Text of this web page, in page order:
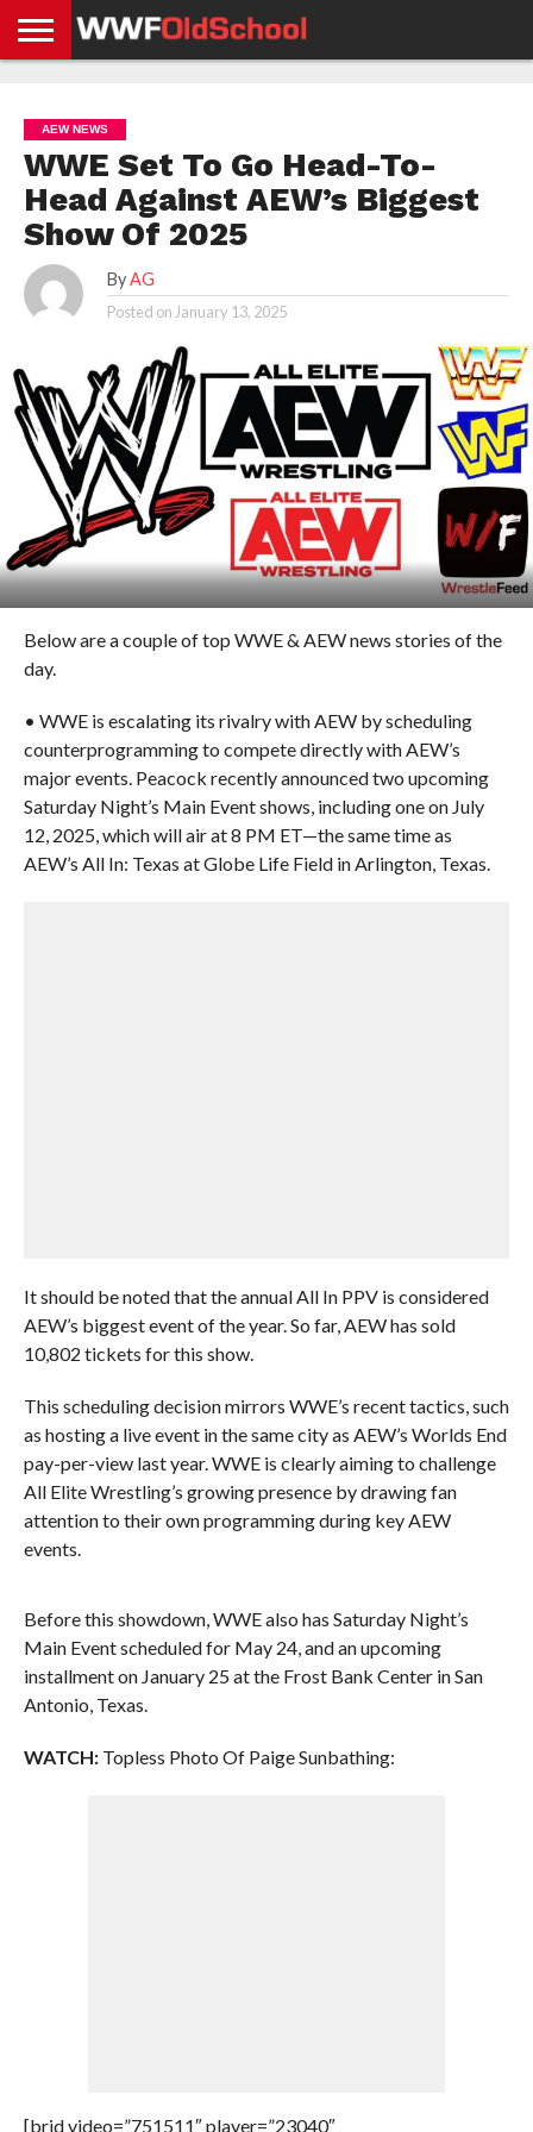
NEWS
NEWS
NEWS
BOXING
NEWS
SCHOOL
STORIES
APP
US
POLICY &
GDPR
AEW NEWS
WWE Set To Go Head-To-
Head Against AEW’s Biggest
Show Of 2025
By AG
Posted on January 13, 2025
Below are a couple of top WWE & AEW news stories of the
day.
• WWE is escalating its rivalry with AEW by scheduling
counterprogramming to compete directly with AEW’s
major events. Peacock recently announced two upcoming
Saturday Night’s Main Event shows, including one on July
12, 2025, which will air at 8 PM ET—the same time as
AEW’s All In: Texas at Globe Life Field in Arlington, Texas.
It should be noted that the annual All In PPV is considered
AEW’s biggest event of the year. So far, AEW has sold
10,802 tickets for this show.
This scheduling decision mirrors WWE’s recent tactics, such
as hosting a live event in the same city as AEW’s Worlds End
pay-per-view last year. WWE is clearly aiming to challenge
All Elite Wrestling’s growing presence by drawing fan
attention to their own programming during key AEW
events.
Before this showdown, WWE also has Saturday Night’s
Main Event scheduled for May 24, and an upcoming
installment on January 25 at the Frost Bank Center in San
Antonio, Texas.
WATCH:Topless Photo Of Paige Sunbathing:
[brid video=”751511″ player=”23040″